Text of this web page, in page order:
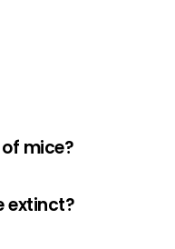
mice?
extinct?